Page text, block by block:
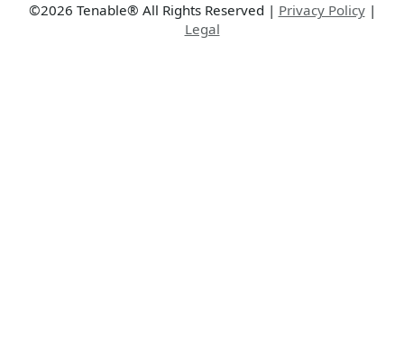
©2026 Tenable® All Rights Reserved | Privacy Policy|
Legal